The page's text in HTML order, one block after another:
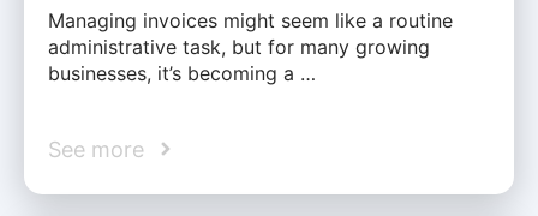
Managing invoices might seem like a routine
administrative task, but for many growing
businesses, it’s becoming a …
See more